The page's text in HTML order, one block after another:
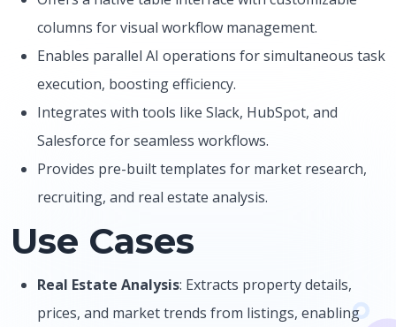
columns for visual workflow management.
Enables parallel AI operations for simultaneous task
execution, boosting efficiency.
Integrates with tools like Slack, HubSpot, and
Salesforce for seamless workflows.
Provides pre-built templates for market research,
recruiting, and real estate analysis.
Use Cases
Real Estate Analysis: Extracts property details,
prices, and market trends from listings, enabling